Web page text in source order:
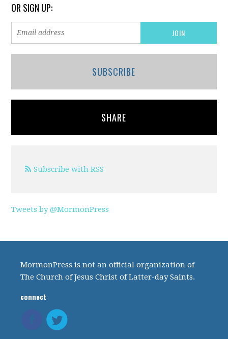
OR SIGN UP:
SUBSCRIBE
SHARE
Subscribe with RSS
Tweets by @MormonPress
MormonPress is not an official organization of
The Church of Jesus Christ of Latter-day Saints.
connect